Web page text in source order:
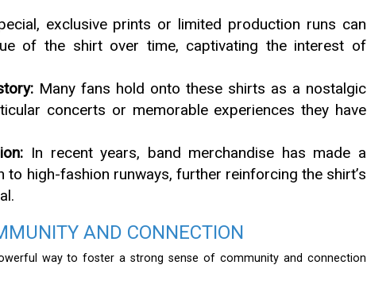
exclusive prints or limited production runs can
of the shirt over time, captivating the interest of
Many fans hold onto these shirts as a nostalgic
concerts or memorable experiences they have
In recent years, band merchandise has made a
to high-fashion runways, further reinforcing the shirt’s
AND CONNECTION
way to foster a strong sense of community and connection